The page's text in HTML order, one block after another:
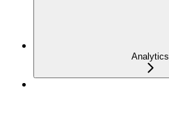
Analytics